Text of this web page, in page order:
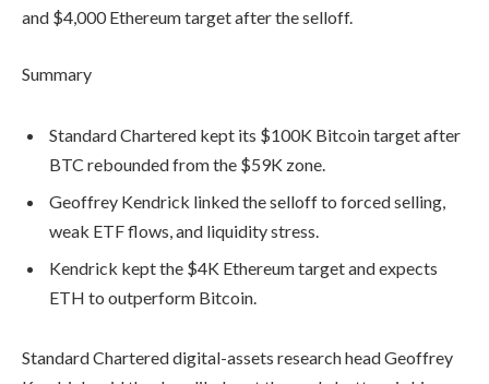
and $4,000 Ethereum target after the selloff.
Summary
Standard Chartered kept its $100K Bitcoin target after
BTC rebounded from the $59K zone.
Geoffrey Kendrick linked the selloff to forced selling,
weak ETF flows, and liquidity stress.
Kendrick kept the $4K Ethereum target and expects
ETH to outperform Bitcoin.
Standard Chartered digital-assets research head Geoffrey